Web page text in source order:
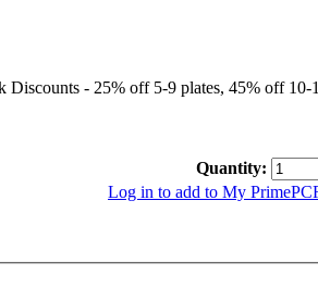
Discounts - 25% off 5-9 plates, 45% off
Quantity:
Log in to add to My